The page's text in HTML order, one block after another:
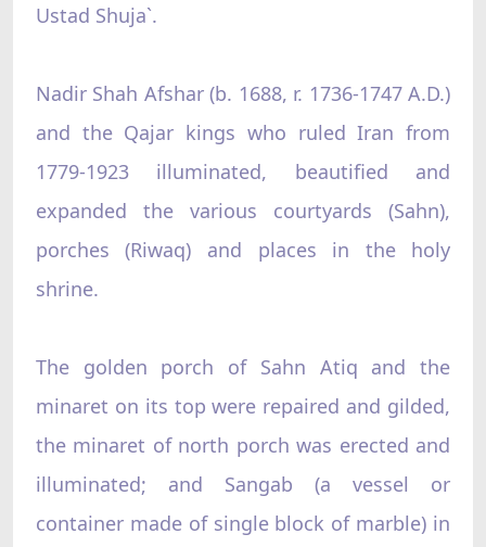
Ustad Shuja`.
Nadir Shah Afshar (b. 1688, r. 1736-1747 A.D.)
and the Qajar kings who ruled Iran from
1779-1923 illuminated, beautified and
expanded the various courtyards (Sahn),
porches (Riwaq) and places in the holy
shrine.
The golden porch of Sahn Atiq and the
minaret on its top were repaired and gilded,
the minaret of north porch was erected and
illuminated; and Sangab (a vessel or
container made of single block of marble) in